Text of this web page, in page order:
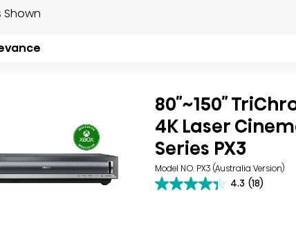
Shown
80″~150″
4K Laser
Series PX3
Model NO. PX3 (Australia Version)
4.3 (18)
4.3